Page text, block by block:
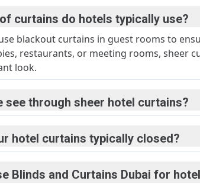
curtains do hotels typically use?
blackout curtains in guest rooms to
restaurants, or meeting rooms, sheer
look.
see through sheer hotel curtains?
hotel curtains typically closed?
Blinds and Curtains Dubai for